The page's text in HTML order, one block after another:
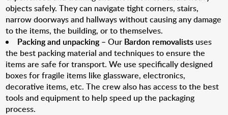
objects safely. They can navigate tight corners, stairs,
narrow doorways and hallways without causing any damage
to the items, the building, or to themselves.
Packing and unpacking– Our Bardon removalists uses
the best packing material and techniques to ensure the
items are safe for transport. We use specifically designed
boxes for fragile items like glassware, electronics,
decorative items, etc. The crew also has access to the best
tools and equipment to help speed up the packaging
process.